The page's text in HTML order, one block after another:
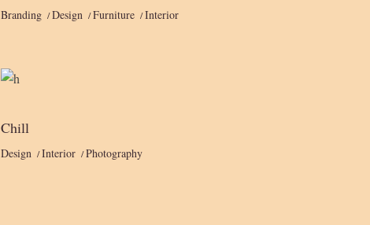
Branding Design Furniture Interior
Chill
Design Interior Photography